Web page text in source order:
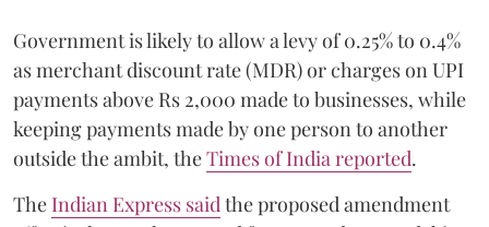
Government is likely to allow a levy of 0.25% to 0.4%
as merchant discount rate (MDR) or charges on UPI
payments above Rs 2,000 made to businesses, while
keeping payments made by one person to another
outside the ambit, theTimes of India reported.
The Indian Express said the proposed amendment